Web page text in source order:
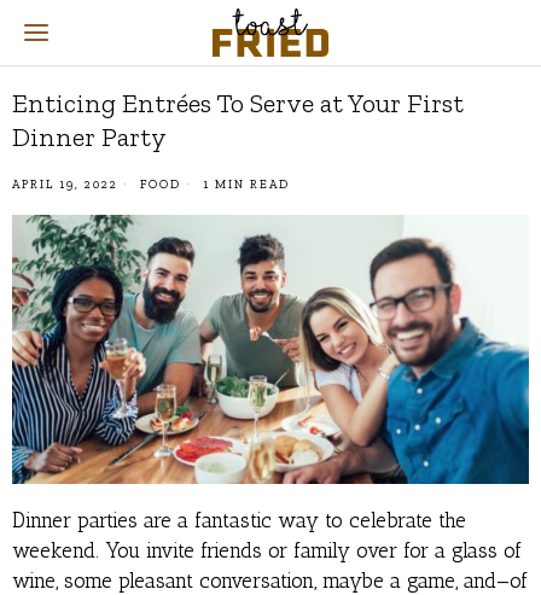
Enticing Entrées To Serve at Your First
Dinner Party
APRIL 19, 2022 FOOD 1 MIN READ
Dinner parties are a fantastic way to celebrate the
weekend. You invite friends or family over for a glass of
wine, some pleasant conversation, maybe a game, and—of